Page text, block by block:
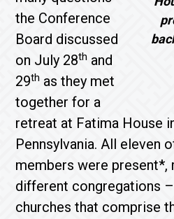
the Conference
Board discussed
on July 28th and
29th as they met
together for a
retreat at Fatima House
Pennsylvania. All eleven
members were present*,
different congregations
churches that comprise